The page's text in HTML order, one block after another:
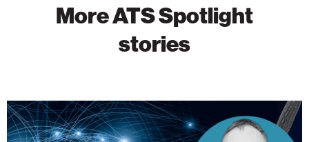
More ATS Spotlight
stories
Israeli
Academia
is